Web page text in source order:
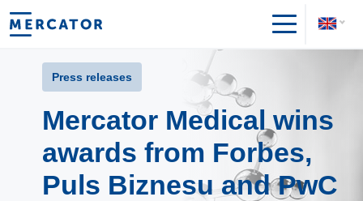
Press releases
Mercator Medical wins
awards from Forbes,
Puls Biznesu and PwC